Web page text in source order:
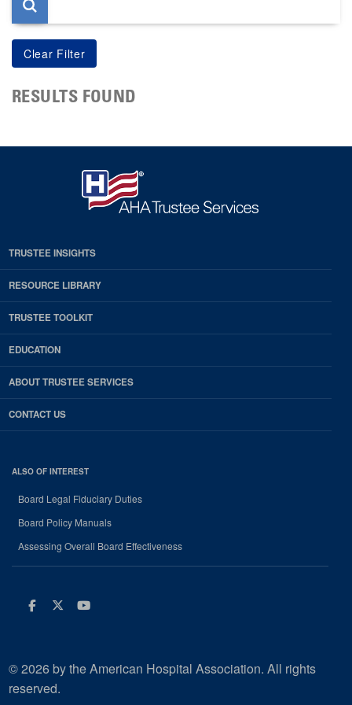
RESULTS FOUND
TRUSTEE INSIGHTS
RESOURCE LIBRARY
TRUSTEE TOOLKIT
EDUCATION
ABOUT TRUSTEE SERVICES
CONTACT US
ALSO OF INTEREST
Board Legal Fiduciary Duties
Board Policy Manuals
Assessing Overall Board Effectiveness
Facebook
Twitter
Youtube
© 2026 by the American Hospital Association. All rights
reserved.